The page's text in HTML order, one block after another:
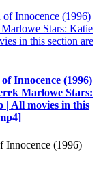
Innocence (1996)
Marlowe Stars:
All movies in this
Innocence (1996)